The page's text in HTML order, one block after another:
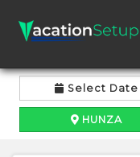
Select Date
HUNZA